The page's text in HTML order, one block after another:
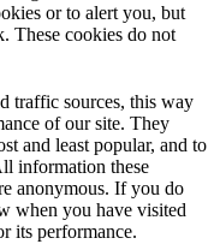
or to alert you, but
These cookies do not
traffic sources, this way
of our site. They
and least popular, and to
information these
anonymous. If you do
when you have visited
its performance.